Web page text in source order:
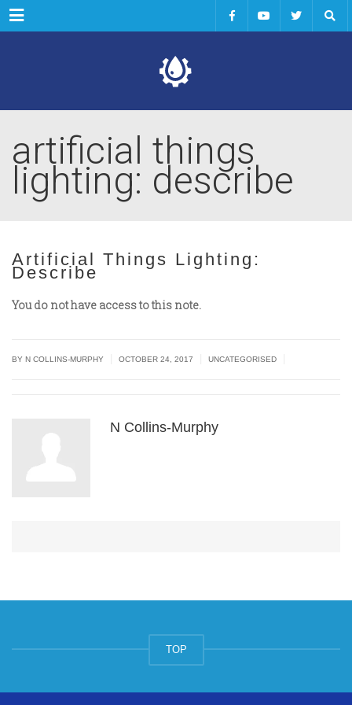
Menu
artificial things
lighting: describe
Artificial Things Lighting:
Describe
You do not have access to this note.
BY N COLLINS-MURPHY OCTOBER 24, 2017 UNCATEGORISED
N Collins-Murphy
TOP